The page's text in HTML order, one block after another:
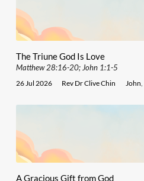
The Triune God Is Love
Matthew 28:16-20; John 1:1-5
26 Jul 2026 Rev Dr Clive Chin John
A Gracious Gift from God